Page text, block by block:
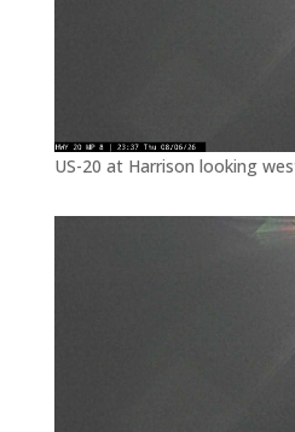
US-20 at Harrison looking